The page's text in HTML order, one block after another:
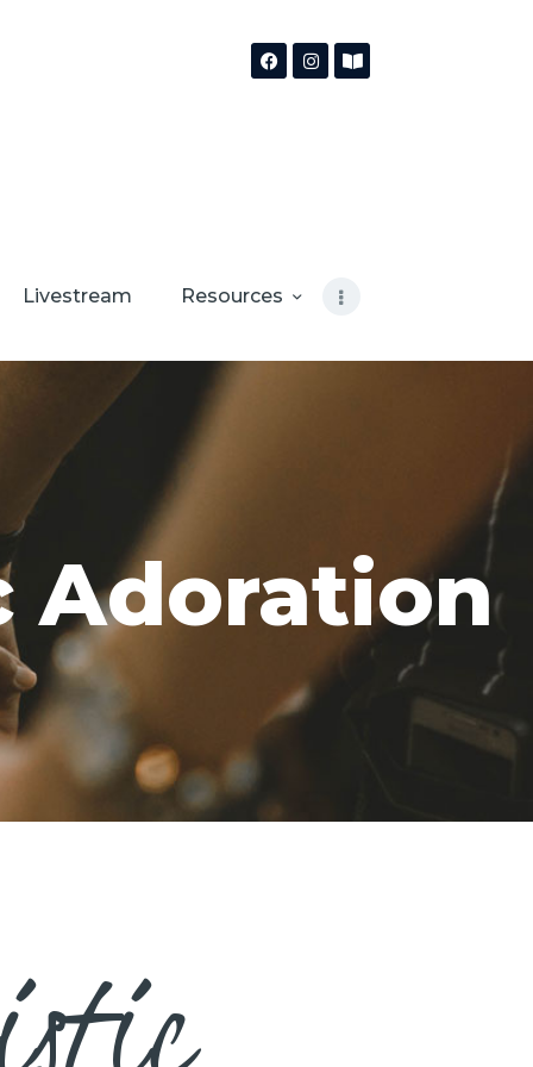
Livestream Resources
Adoration